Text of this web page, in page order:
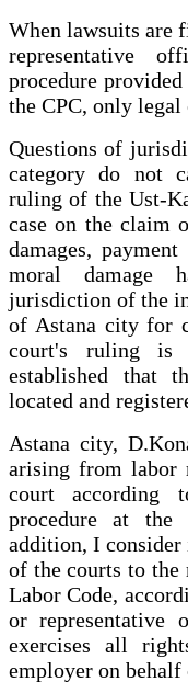
When lawsuits are
representative
procedure
the CPC, only legal
Questions of
category do not
ruling of the Ust-
case on the claim
damages,
moral damage
jurisdiction of the
of Astana city for
court's ruling is
established that
located and
Astana city,
arising from labor
court
procedure at
addition, I consider
of the courts to
Labor Code,
or
exercises all
employer on